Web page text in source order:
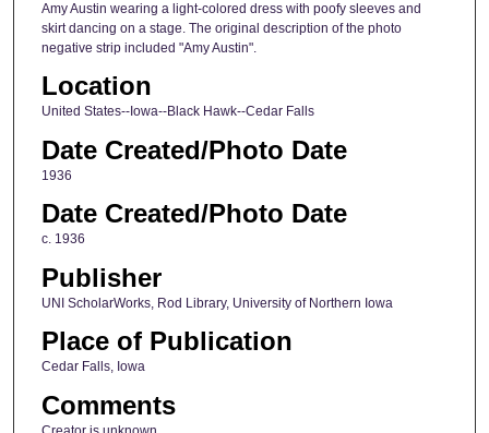
Amy Austin wearing a light-colored dress with poofy sleeves and
skirt dancing on a stage. The original description of the photo
negative strip included "Amy Austin".
Location
United States--Iowa--Black Hawk--Cedar Falls
Date Created/Photo Date
1936
Date Created/Photo Date
c. 1936
Publisher
UNI ScholarWorks, Rod Library, University of Northern Iowa
Place of Publication
Cedar Falls, Iowa
Comments